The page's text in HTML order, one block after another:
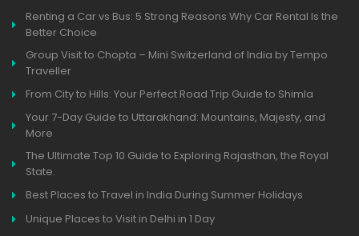
Renting a Car vs Bus: 5 Strong Reasons Why Car Rental Is the
Better Choice
Group Visit to Chopta – Mini Switzerland of India by Tempo
Traveller
From City to Hills: Your Perfect Road Trip Guide to Shimla
Your 7-Day Guide to Uttarakhand: Mountains, Majesty, and
More
The Ultimate Top 10 Guide to Exploring Rajasthan, the Royal
State.
Best Places to Travel in India During Summer Holidays
Unique Places to Visit in Delhi in 1 Day